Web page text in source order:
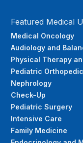
Featured Medical
Medical Oncology
Audiology and
Physical Therapy
Pediatric
Nephrology
Check-Up
Pediatric Surgery
Intensive Care
Family Medicine